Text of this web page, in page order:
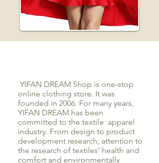
YIFAN DREAM Shop is one-stop
online clothing store. It was
founded in 2006. For many years,
YIFAN DREAM has been
committed to the textile apparel
industry. From design to product
development research, attention to
the research of textiles' health and
comfort and environmentally